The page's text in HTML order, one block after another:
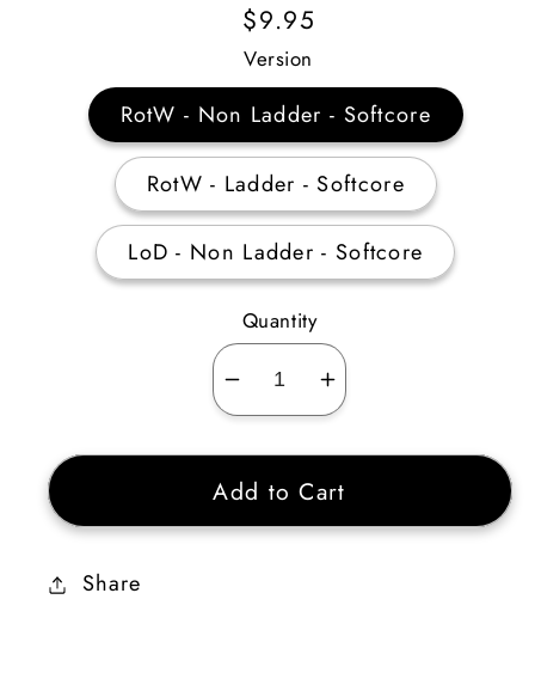
Regular
Price
$9.95
Version
RotW - Non Ladder - Softcore
RotW - Ladder - Softcore
LoD - Non Ladder - Softcore
Quantity
Decrease
quantity
for
Sacred
Targe
Increase
quantity
for
Sacred
Targe
Add to Cart
Share